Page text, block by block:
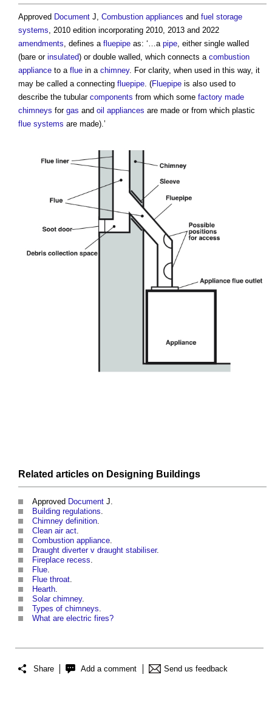
Approved Document J, Combustion appliances and fuel storage
systems, 2010 edition incorporating 2010, 2013 and 2022
amendments, defines a fluepipe as: ‘…a pipe, either single walled
(bare or insulated) or double walled, which connects a combustion
appliance to a flue in a chimney. For clarity, when used in this way, it
may be called a connecting fluepipe. (Fluepipe is also used to
describe the tubular components from which some factory made
chimneys for gas and oil appliances are made or from which plastic
flue systems are made).’
Related articles on Designing Buildings
Approved Document J.
Building regulations
Chimney definition
Clean air act
Combustion appliance
Draught diverter v draught stabiliser.
Fireplace recess
Flue
Flue throat
Hearth
Solar chimney.
Types of chimneys
What are electric fires?
Share Add a comment Send us feedback